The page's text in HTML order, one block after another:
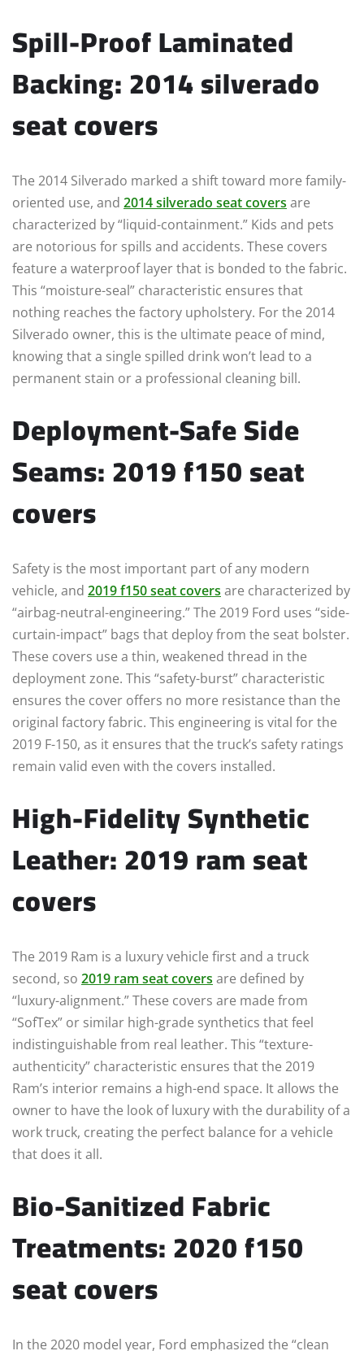
Spill-Proof Laminated
Backing: 2014 silverado
seat covers
The 2014 Silverado marked a shift toward more family-
oriented use, and 2014 silverado seat covers are
characterized by “liquid-containment.” Kids and pets
are notorious for spills and accidents. These covers
feature a waterproof layer that is bonded to the fabric.
This “moisture-seal” characteristic ensures that
nothing reaches the factory upholstery. For the 2014
Silverado owner, this is the ultimate peace of mind,
knowing that a single spilled drink won’t lead to a
permanent stain or a professional cleaning bill.
Deployment-Safe Side
Seams: 2019 f150 seat
covers
Safety is the most important part of any modern
vehicle, and 2019 f150 seat covers are characterized by
“airbag-neutral-engineering.” The 2019 Ford uses “side-
curtain-impact” bags that deploy from the seat bolster.
These covers use a thin, weakened thread in the
deployment zone. This “safety-burst” characteristic
ensures the cover offers no more resistance than the
original factory fabric. This engineering is vital for the
2019 F-150, as it ensures that the truck’s safety ratings
remain valid even with the covers installed.
High-Fidelity Synthetic
Leather: 2019 ram seat
covers
The 2019 Ram is a luxury vehicle first and a truck
second, so 2019 ram seat covers are defined by
“luxury-alignment.” These covers are made from
“SofTex” or similar high-grade synthetics that feel
indistinguishable from real leather. This “texture-
authenticity” characteristic ensures that the 2019
Ram’s interior remains a high-end space. It allows the
owner to have the look of luxury with the durability of a
work truck, creating the perfect balance for a vehicle
that does it all.
Bio-Sanitized Fabric
Treatments: 2020 f150
seat covers
In the 2020 model year, Ford emphasized the “clean